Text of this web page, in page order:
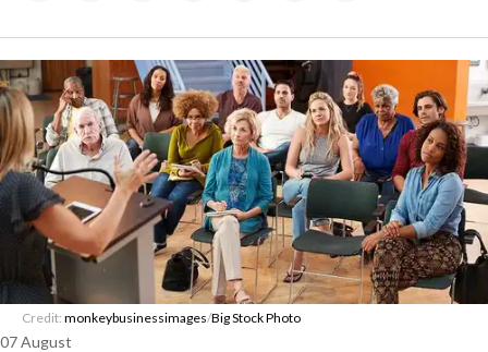
Credit: monkeybusinessimages/Big Stock Photo
07 August